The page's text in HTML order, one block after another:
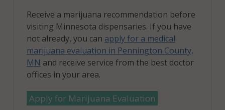
Receive a marijuana recommendation before
visiting Minnesota dispensaries. If you have
not already, you can apply for a medical
marijuana evaluation in Pennington County,
MN and receive service from the best doctor
offices in your area.
Apply for Marijuana Evaluation